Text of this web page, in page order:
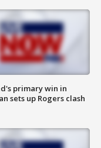
primary win in
sets up Rogers clash